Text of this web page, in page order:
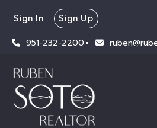
951-232-2200
Sign In Sign Up